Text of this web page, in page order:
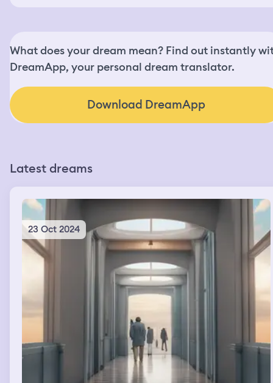
What does your dream mean? Find out instantly
DreamApp, your personal dream translator.
Download DreamApp
Latest dreams
23 Oct 2024